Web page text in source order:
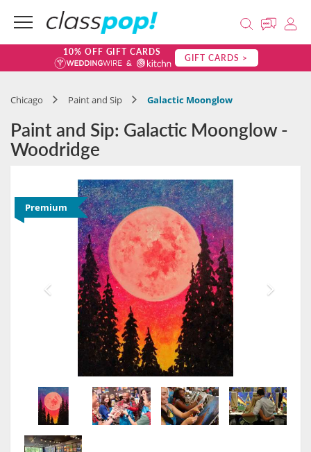
10% OFF GIFT CARDS GIFT CARDS >
Chicago Paint and Sip Galactic Moonglow
Paint and Sip: Galactic Moonglow -
Woodridge
Premium